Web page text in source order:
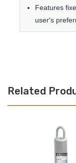
Features
user's
Related